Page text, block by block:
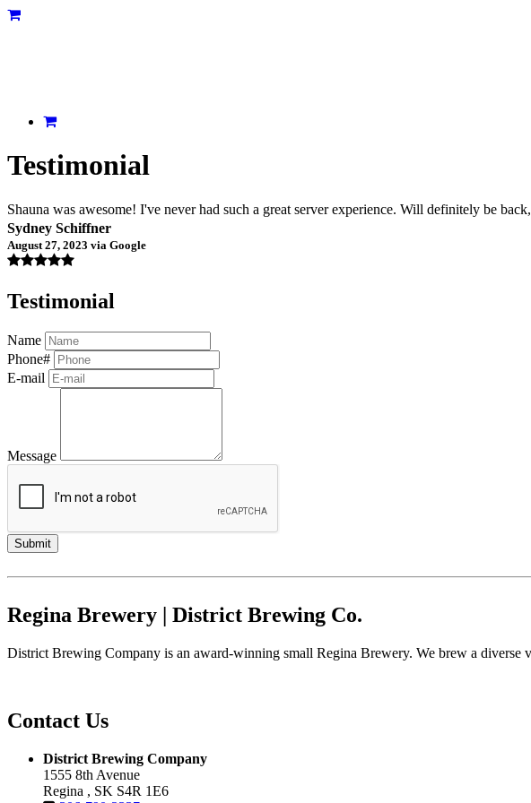
Testimonial
Shauna was awesome! I've never had such a great server experience. Will definitely be
Sydney Schiffner
August 27, 2023 via Google
Testimonial
Name
Phone#
E-mail
Message
Regina Brewery | District Brewing Co.
District Brewing Company is an award-winning small Regina Brewery. We brew a diverse
Contact Us
District Brewing Company
1555 8th Avenue
Regina , SK S4R 1E6